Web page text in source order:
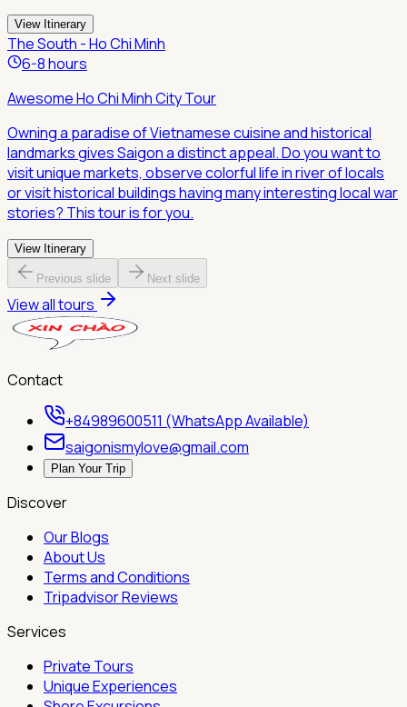
View Itinerary
The South - Ho Chi Minh
6-8 hours
Awesome Ho Chi Minh City Tour
Owning a paradise of Vietnamese cuisine and historical
landmarks gives Saigon a distinct appeal. Do you want to
visit unique markets, observe colorful life in river of locals
or visit historical buildings having many interesting local war
stories? This tour is for you.
View Itinerary
Previous slide Next slide
View all tours
Contact
+84989600511 (WhatsApp Available)
saigonismylove@gmail.com
Plan Your Trip
Discover
Our Blogs
About Us
Terms and Conditions
Tripadvisor Reviews
Services
Private Tours
Unique Experiences